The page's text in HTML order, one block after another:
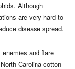
Although
are very hard to
disease spread.
enemies and flare
Carolina cotton